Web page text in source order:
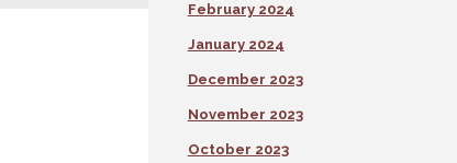
February 2024
January 2024
December 2023
November 2023
October 2023